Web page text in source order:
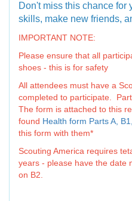
Don't miss this chance for
skills, make new friends,
IMPORTANT NOTE:
Please ensure that all
shoes - this is for safety
All attendees must have a
completed to participate.
The form is attached to this
found Health form Parts A,
this form with them*
Scouting America requires
years - please have the date
on B2.